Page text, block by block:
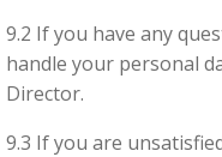
9.2 If you have any
handle your personal
Director.
9.3 If you are